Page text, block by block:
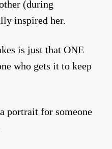
(during
inspired her.
is just that ONE
who gets it to keep
portrait for someone